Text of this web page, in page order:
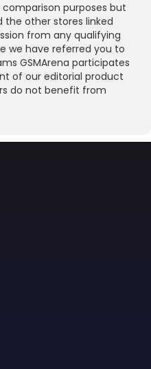
purposes but
the other stores linked
from any qualifying
we have referred you to
GSMArena participates
of our editorial product
do not benefit from